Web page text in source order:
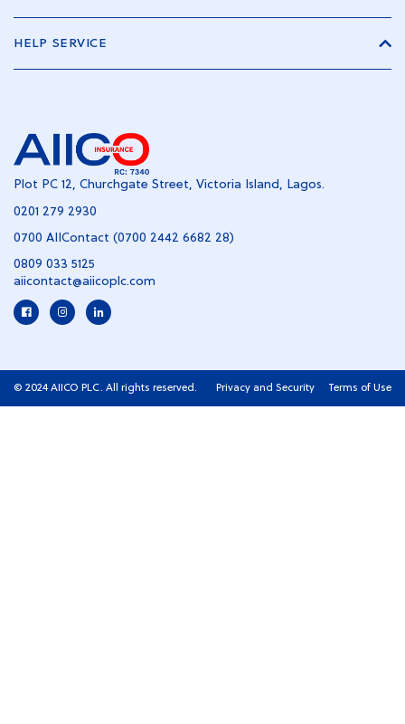
HELP SERVICE
Plot PC 12, Churchgate Street, Victoria Island, Lagos.
0201 279 2930
0700 AIIContact (0700 2442 6682 28)
0809 033 5125
aiicontact@aiicoplc.com
© 2024 AIICO PLC. All rights reserved. Privacy and Security Terms of Use